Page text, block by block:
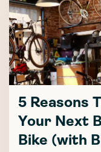
5 Reasons
Your Next
Bike (with